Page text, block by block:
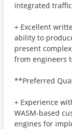
integrated
+ Excellent
ability to
present
from engineers
**Preferred
+ Experience
WASM-based
engines for